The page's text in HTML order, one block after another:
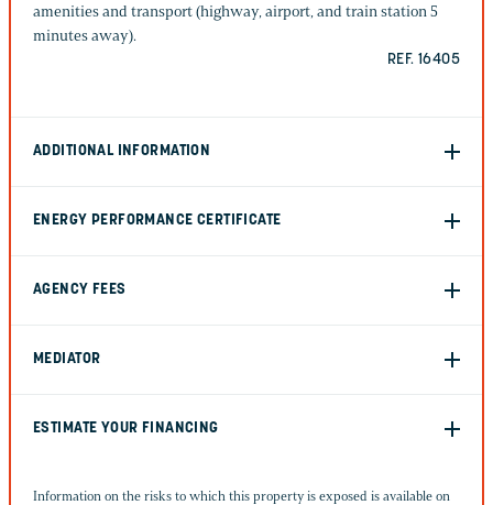
amenities and transport (highway, airport, and train station 5
minutes away).
REF. 16405
ADDITIONAL INFORMATION
ENERGY PERFORMANCE CERTIFICATE
AGENCY FEES
MEDIATOR
ESTIMATE YOUR FINANCING
Information on the risks to which this property is exposed is available on